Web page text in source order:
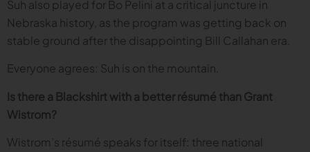
Suh also played for Bo Pelini at a critical juncture in
Nebraska history, as the program was getting back on
stable ground after the disappointing Bill Callahan era.
Everyone agrees: Suh is on the mountain.
Is there a Blackshirt with a better résumé than Grant
Wistrom?
Wistrom’s résumé speaks for itself: three national